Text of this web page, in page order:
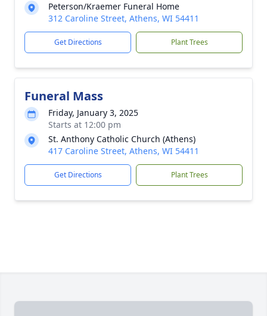
Peterson/Kraemer Funeral Home
312 Caroline Street, Athens, WI 54411
Get Directions Plant Trees
Funeral Mass
Friday, January 3, 2025
Starts at 12:00 pm
St. Anthony Catholic Church (Athens)
417 Caroline Street, Athens, WI 54411
Get Directions Plant Trees